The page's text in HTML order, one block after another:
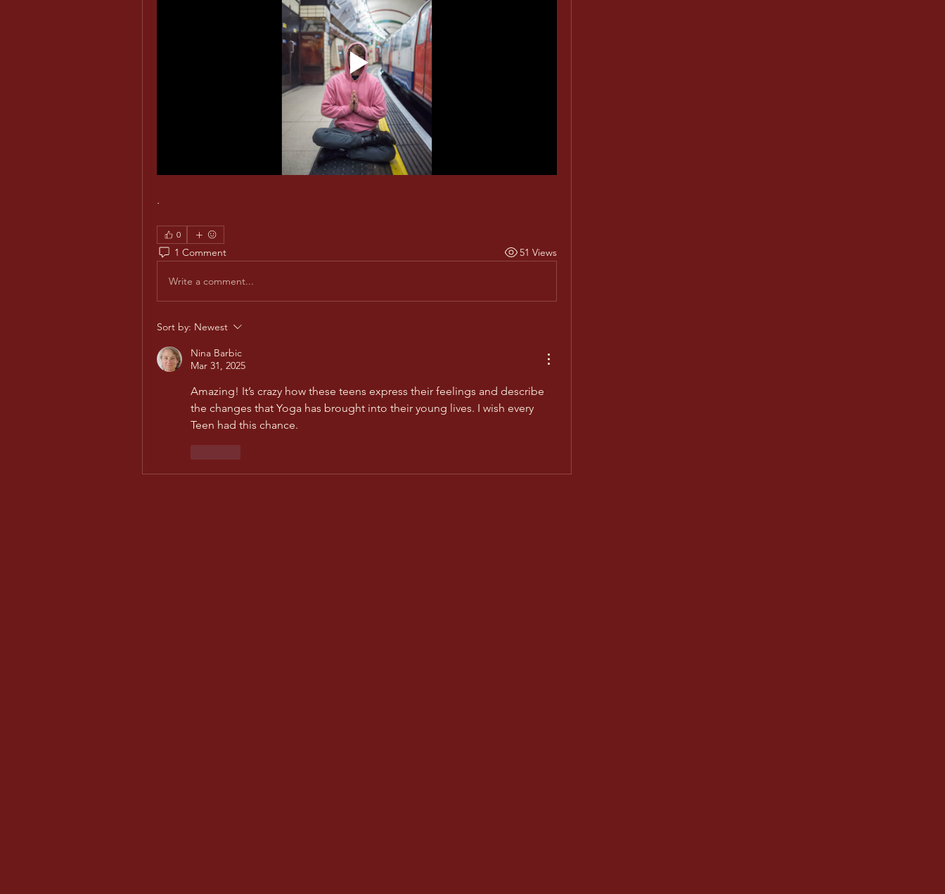
.
0
1 Comment 51 Views
Write a comment...
Sort by: Newest
Nina Barbic
Mar 31, 2025
Amazing! It’s crazy how these teens express their feelings and describe
the changes that Yoga has brought into their young lives. I wish every
Teen had this chance.